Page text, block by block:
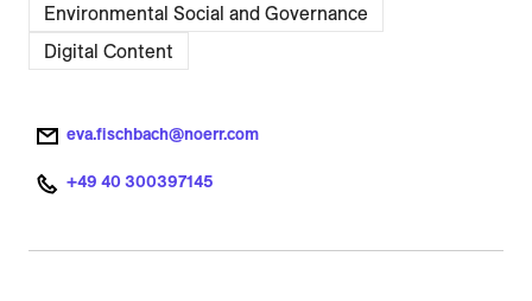
Environmental Social and Governance
Digital Content
eva.fischbach@noerr.com
+49 40 300397145